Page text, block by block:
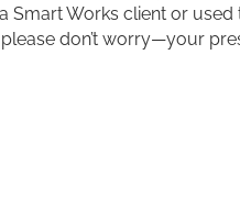
Works client or used
don’t worry—your